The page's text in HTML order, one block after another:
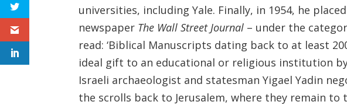
universities, including Yale. Finally, in 1954, he
newspaper The Wall Street Journal – under the
read: ‘Biblical Manuscripts dating back to at least
ideal gift to an educational or religious institution
Israeli archaeologist and statesman Yigael Yadin
the scrolls back to Jerusalem, where they remain to